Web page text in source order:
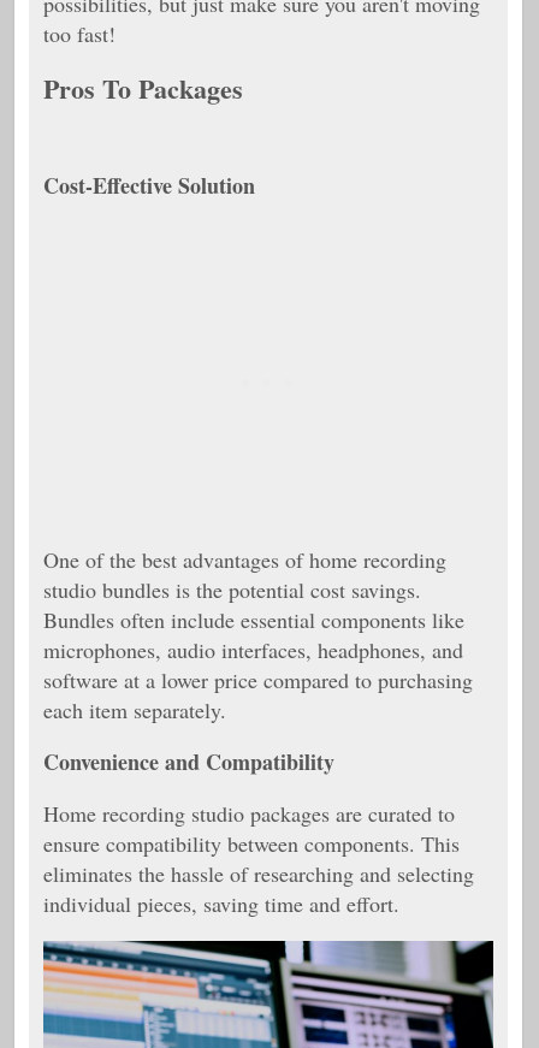
too fast!
Pros To Packages
Cost-Effective Solution
One of the best advantages of home recording
studio bundles is the potential cost savings.
Bundles often include essential components like
microphones, audio interfaces, headphones, and
software at a lower price compared to purchasing
each item separately.
Convenience and Compatibility
Home recording studio packages are curated to
ensure compatibility between components. This
eliminates the hassle of researching and selecting
individual pieces, saving time and effort.